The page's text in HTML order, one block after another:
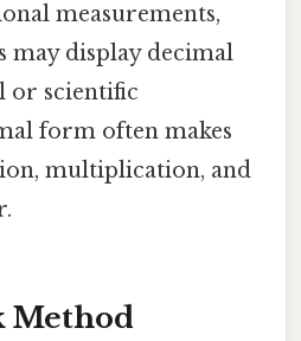
measurements,
may display decimal
or scientific
form often makes
multiplication, and
Method